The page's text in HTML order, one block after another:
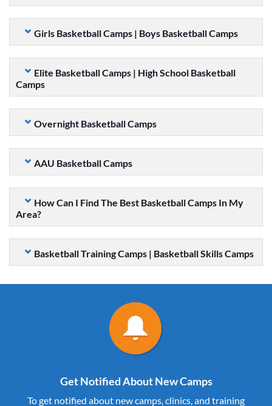
Girls Basketball Camps | Boys Basketball Camps
Elite Basketball Camps | High School Basketball
Camps
Overnight Basketball Camps
AAU Basketball Camps
How Can I Find The Best Basketball Camps In My
Area?
Basketball Training Camps | Basketball Skills Camps
Get Notified About New Camps
To get notified about new camps, clinics, and training